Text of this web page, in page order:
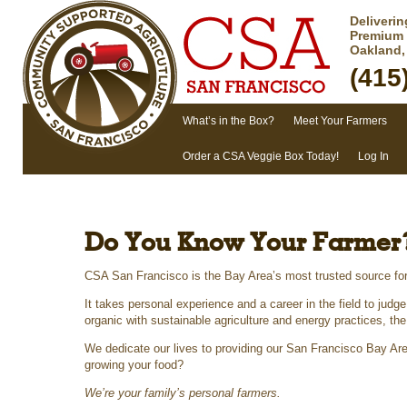
Main menu
Skip to primary content
Skip to secondary content What’s in the Box? Meet Your Farmers
Order a CSA Veggie Box Today! Log In
Do You Know Your
CSA San Francisco is the Bay Area’s most trusted source
It takes personal experience and a career in the field to
organic with sustainable agriculture and energy practices,
We dedicate our lives to providing our San Francisco Bay
growing your food?
We’re your family’s personal farmers.